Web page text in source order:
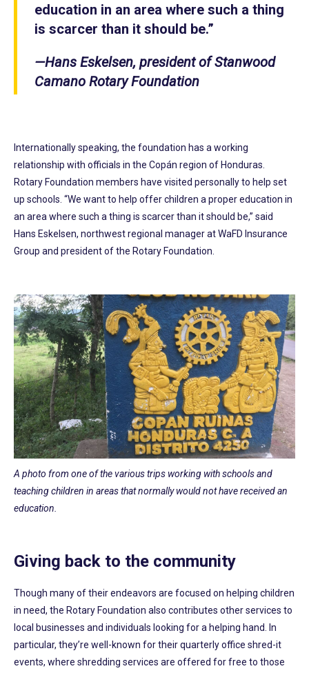
education in an area where such a thing
is scarcer than it should be.”
—Hans Eskelsen, president of Stanwood
Camano Rotary Foundation
Internationally speaking, the foundation has a working
relationship with officials in the Copán region of Honduras.
Rotary Foundation members have visited personally to help set
up schools. “We want to help offer children a proper education in
an area where such a thing is scarcer than it should be,” said
Hans Eskelsen, northwest regional manager at WaFD Insurance
Group and president of the Rotary Foundation.
A photo from one of the various trips working with schools and
teaching children in areas that normally would not have received an
education.
Giving back to the community
Though many of their endeavors are focused on helping children
in need, the Rotary Foundation also contributes other services to
local businesses and individuals looking for a helping hand. In
particular, they’re well-known for their quarterly office shred-it
events, where shredding services are offered for free to those